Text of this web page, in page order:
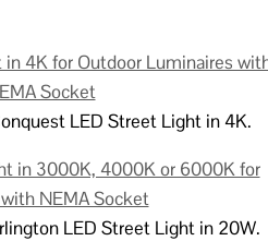
LED Street Light in 4K.
LED Street Light in 20W.